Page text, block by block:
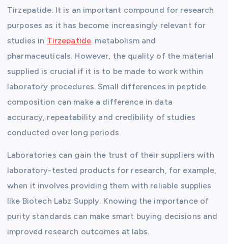
Tirzepatide. It is an important compound for research
purposes as it has become increasingly relevant for
studies in Tirzepatide. metabolism and
pharmaceuticals. However, the quality of the material
supplied is crucial if it is to be made to work within
laboratory procedures. Small differences in peptide
composition can make a difference in data
accuracy, repeatability and credibility of studies
conducted over long periods.
Laboratories can gain the trust of their suppliers with
laboratory-tested products for research, for example,
when it involves providing them with reliable supplies
like Biotech Labz Supply. Knowing the importance of
purity standards can make smart buying decisions and
improved research outcomes at labs.